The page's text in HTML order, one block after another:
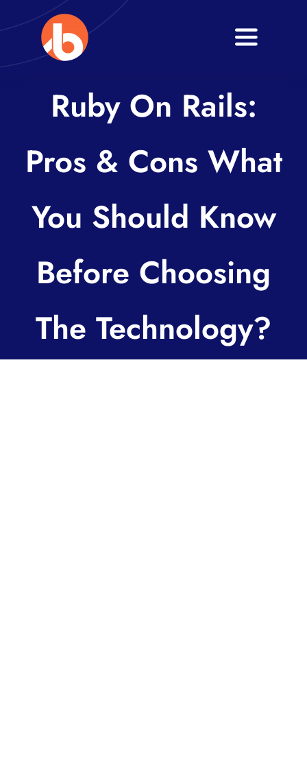
to
content
Toggle
Services
Blogs
Ruby On Rails:
Pros & Cons What
You Should Know
Before Choosing
The Technology?